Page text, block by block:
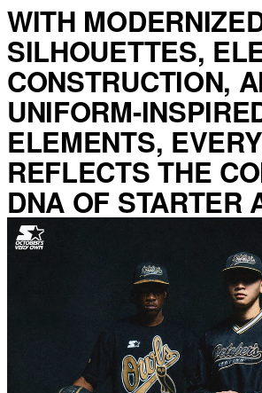
WITH
SILHOUETTES,
CONSTRUCTION,
UNIFORM-
ELEMENTS,
REFLECTS THE
DNA OF STARTER